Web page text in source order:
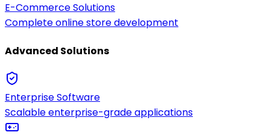
E-Commerce Solutions
Complete online store development
Advanced Solutions
Enterprise Software
Scalable enterprise-grade applications